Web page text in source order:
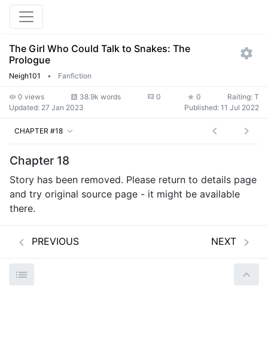
The Girl Who Could Talk to Snakes: The
Prologue
Neigh101 • Fanfiction
0 views 38.9k words 0 0
Raiting: T
Updated: 27 Jan 2023 Published: 11 Jul 2022
CHAPTER #18
Chapter 18
Story has been removed. Please return to details page
and try original source page - it might be available
there.
PREVIOUS NEXT